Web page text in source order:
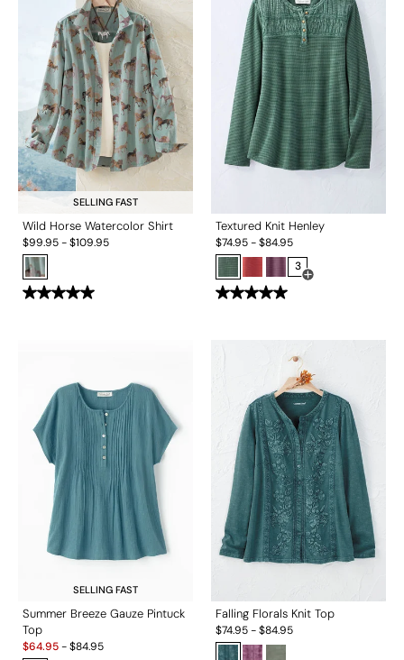
SELLING FAST
Wild Horse Watercolor Shirt
$99.95-$109.95
Textured Knit Henley
$74.95-$84.95
3
Open Swatch
SELLING FAST
Summer Breeze Gauze Pintuck
Top
Sale:
$64.95-$84.95
Falling Florals Knit Top
$74.95-$84.95